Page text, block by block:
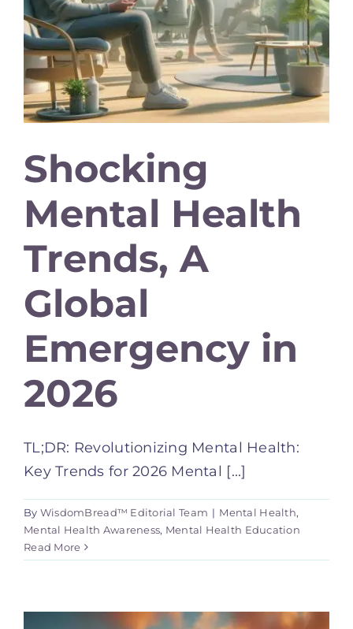
Shocking
Mental Health
Trends, A
Global
Emergency in
2026
TL;DR: Revolutionizing Mental Health:
Key Trends for 2026 Mental [...]
By WisdomBread™ Editorial Team | Mental Health,
Mental Health Awareness, Mental Health Education
Read More